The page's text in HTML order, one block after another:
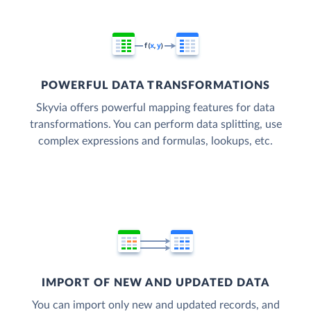
POWERFUL DATA TRANSFORMATIONS
Skyvia offers powerful mapping features for data
transformations. You can perform data splitting, use
complex expressions and formulas, lookups, etc.
IMPORT OF NEW AND UPDATED DATA
You can import only new and updated records, and